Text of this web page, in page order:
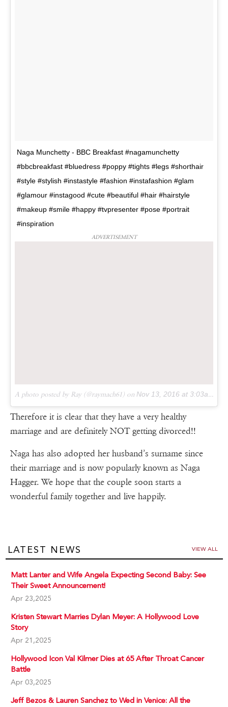
Naga Munchetty - BBC Breakfast #nagamunchetty
#bbcbreakfast #bluedress #poppy #tights #legs #shorthair
#style #stylish #instastyle #fashion #instafashion #glam
#glamour #instagood #cute #beautiful #hair #hairstyle
#makeup #smile #happy #tvpresenter #pose #portrait
#inspiration
ADVERTISEMENT
A photo posted by Ray (@raymach61) on Nov 13, 2016 at 3:03am PST
Therefore it is clear that they have a very healthy
marriage and are definitely NOT getting divorced!!
Naga has also adopted her husband’s surname since
their marriage and is now popularly known as Naga
Hagger. We hope that the couple soon starts a
wonderful family together and live happily.
LATEST NEWS VIEW ALL
Matt Lanter and Wife Angela Expecting Second Baby: See
Their Sweet Announcement!
Apr 23,2025
Kristen Stewart Marries Dylan Meyer: A Hollywood Love
Story
Apr 21,2025
Hollywood Icon Val Kilmer Dies at 65 After Throat Cancer
Battle
Apr 03,2025
Jeff Bezos & Lauren Sanchez to Wed in Venice: All the